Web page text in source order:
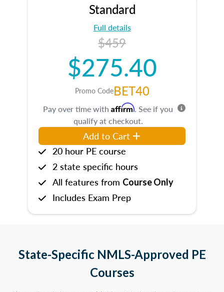
Standard
Full details
$459
$275.40
Promo CodeBET40
Pay over time with Affirm. See if you
qualify at checkout.
Add to Cart
20 hour PE course
2 state specific hours
All features from Course Only
Includes Exam Prep
State-Specific NMLS-Approved PE
Courses